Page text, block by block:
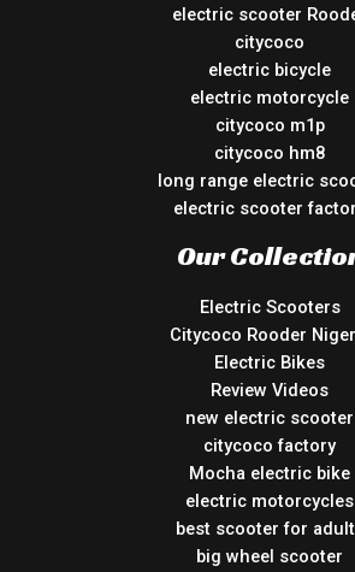
electric scooter
citycoco
electric bicycle
electric motorcycle
citycoco m1p
citycoco hm8
long range electric
electric scooter
Our
Electric Scooters
Citycoco Rooder
Electric Bikes
Review Videos
new electric scooter
citycoco factory
Mocha electric bike
electric motorcycles
best scooter for
big wheel scooter